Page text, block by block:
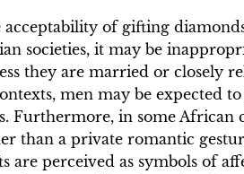
of gifting
societies, it may be
they are married or closely
men may be expected
Furthermore, in some
than a private romantic
are perceived as symbols of